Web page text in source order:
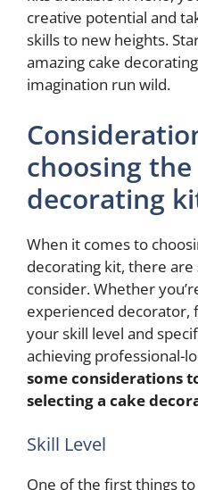
creative potential and
skills to new heights.
amazing cake
imagination run wild.
choosing
decorating
When it comes to
decorating kit, there
consider. Whether
experienced decorator,
your skill level and
achieving professional-
some considerations
selecting a cake
Skill Level
One of the first things